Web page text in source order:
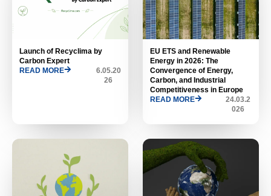
Launch of Recyclima by
Carbon Expert
READ MORE
6.05.20
26
EU ETS and Renewable
Energy in 2026: The
Convergence of Energy,
Carbon, and Industrial
Competitiveness in Europe
READ MORE
24.03.2
026